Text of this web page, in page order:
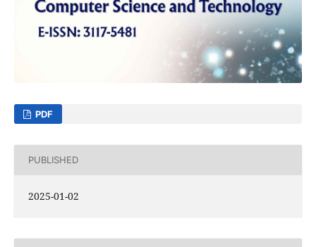
PDF
PUBLISHED
2025-01-02